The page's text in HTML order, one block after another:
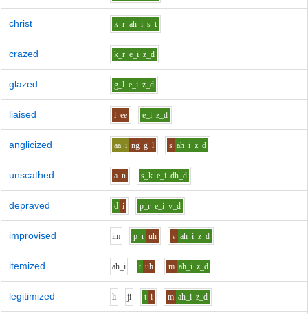
christ k_r ah_i s_t
crazed k_r e_i z_d
glazed g_l e_i z_d
liaised l ee e_i z_d
anglicized aa_i ng_g_l s ah_i z_d
unscathed a n s_k e_i dh_d
depraved d i p_r e_i v_d
improvised im p_r uh v ah_i z_d
itemized ah_i t uh m ah_i z_d
legitimized li ji t i m ah_i z_d